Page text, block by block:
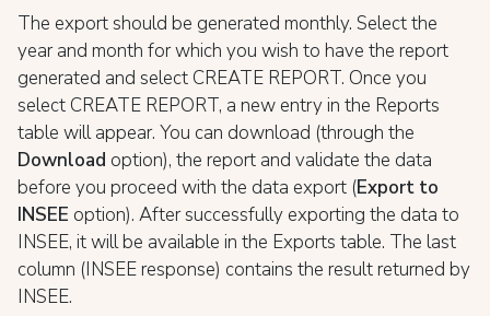
The export should be generated monthly. Select the
year and month for which you wish to have the report
generated and select CREATE REPORT. Once you
select CREATE REPORT, a new entry in the Reports
table will appear. You can download (through the
Download option), the report and validate the data
before you proceed with the data export (Export to
INSEE option). After successfully exporting the data to
INSEE, it will be available in the Exports table. The last
column (INSEE response) contains the result returned by
INSEE.